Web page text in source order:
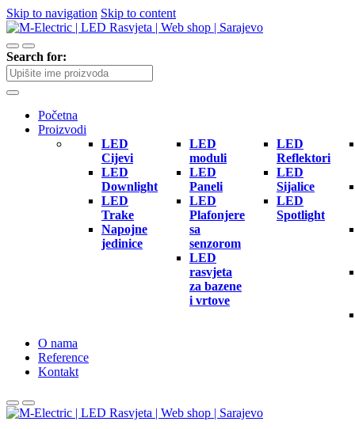
Skip to navigation Skip to content
Search for:
Početna
Proizvodi
LED
Cijevi
LED
Downlight
LED
Trake
Napojne
jedinice
LED
moduli
LED
Paneli
LED
Plafonjere
sa
senzorom
LED
rasvjeta
za bazene
i vrtove
LED
Reflektori
LED
Sijalice
LED
Spotlight
O nama
Reference
Kontakt